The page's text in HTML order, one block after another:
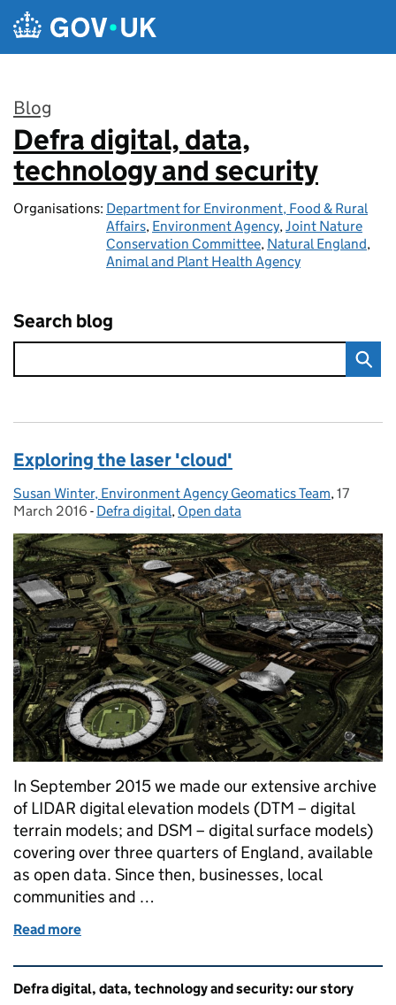
Skip to main content
Blog
:
Defra digital, data,
technology and security
Organisations: Department for Environment, Food & Rural
Affairs, Environment Agency,Joint Nature
Conservation Committee, Natural England,
Animal and Plant Health Agency
Search blog
Exploring the laser 'cloud'
Posted by:
Susan Winter, Environment Agency Geomatics Team, Posted
17
March 2016 - Categories:
Defra digital, Open data
In September 2015 we made our extensive archive
of LIDAR digital elevation models (DTM – digital
terrain models; and DSM – digital surface models)
covering over three quarters of England, available
as open data. Since then, businesses, local
communities and …
Read more
Related content and links
Defra digital, data, technology and security: our story